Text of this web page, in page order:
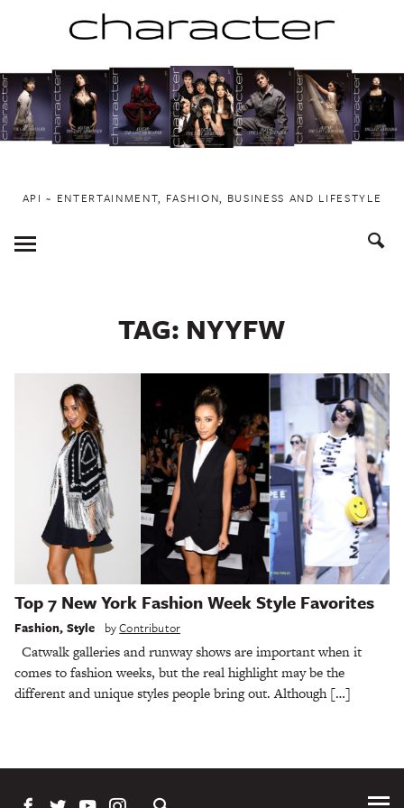
to
content
API ~ ENTERTAINMENT, FASHION, BUSINESS AND LIFESTYLE
Toggle
Menu
TAG: NYYFW
Top 7 New York Fashion Week Style Favorites
Fashion, Style byContributor
Catwalk galleries and runway shows are important when it
comes to fashion weeks, but the real highlight may be the
different and unique styles people bring out. Although […]